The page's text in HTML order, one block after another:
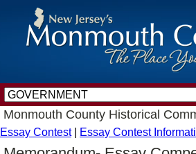
Monmouth County Historical
Essay Contest| Essay Contest